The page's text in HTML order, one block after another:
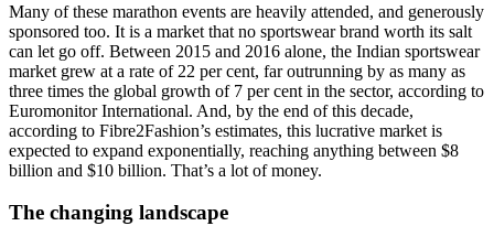
Many of these marathon events are heavily attended, and generously
sponsored too. It is a market that no sportswear brand worth its salt
can let go off. Between 2015 and 2016 alone, the Indian sportswear
market grew at a rate of 22 per cent, far outrunning by as many as
three times the global growth of 7 per cent in the sector, according to
Euromonitor International. And, by the end of this decade,
according to Fibre2Fashion’s estimates, this lucrative market is
expected to expand exponentially, reaching anything between $8
billion and $10 billion. That’s a lot of money.
The changing landscape